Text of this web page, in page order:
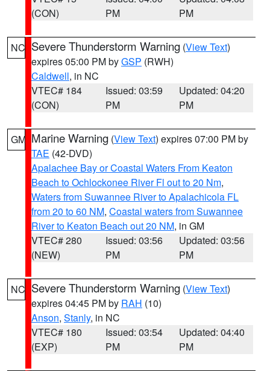
(CON)
PM
PM
NC Severe Thunderstorm Warning (View Text)
expires 05:00 PM byGSP (RWH)
Caldwell, in NC
VTEC# 184
(CON)
Issued: 03:59
PM
Updated: 04:20
PM
GM Marine Warning (View Text) expires 07:00 PM by
TAE (42-DVD)
Apalachee Bay or Coastal Waters From Keaton
Beach to Ochlockonee River Fl out to 20 Nm,
Waters from Suwannee River to Apalachicola FL
from 20 to 60 NM, Coastal waters from Suwannee
River to Keaton Beach out 20 NM, in GM
VTEC# 280
(NEW)
Issued: 03:56
PM
Updated: 03:56
PM
NC Severe Thunderstorm Warning (View Text)
expires 04:45 PM by RAH (10)
Anson, Stanly, in NC
VTEC# 180
(EXP)
Issued: 03:54
PM
Updated: 04:40
PM